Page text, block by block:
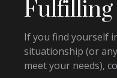
Fulfilling
If you find yourself
situationship (or
meet your needs),